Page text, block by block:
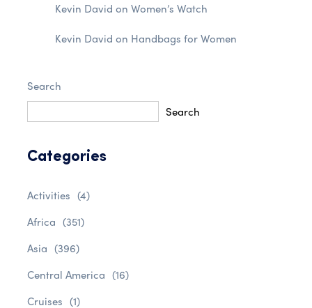
Kevin David on Women’s Watch
Kevin David on Handbags for Women
Search
Search
Categories
Activities (4)
Africa (351)
Asia (396)
Central America (16)
Cruises (1)